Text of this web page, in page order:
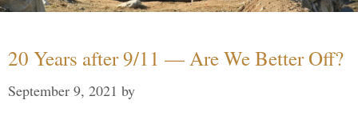
20 Years after 9/11 — Are We Better Off?
September 9, 2021 by